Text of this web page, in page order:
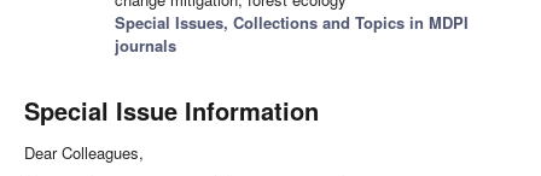
Special Issues, Collections and Topics in MDPI
journals
Special Issue Information
Dear Colleagues,